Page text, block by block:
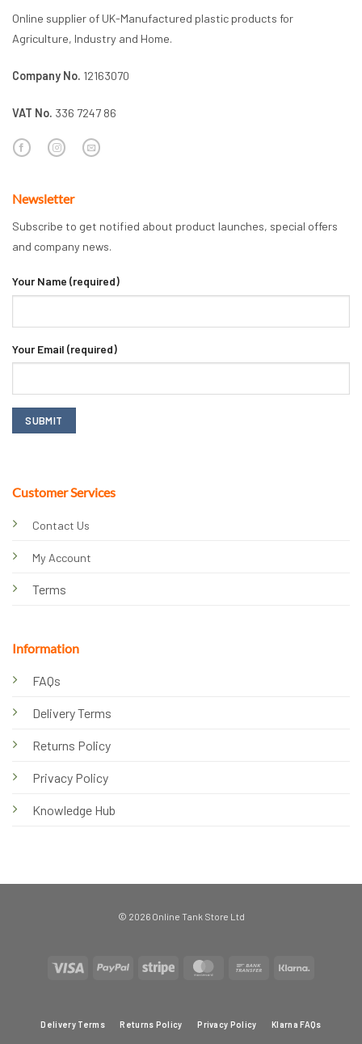
Online supplier of UK-Manufactured plastic products for
Agriculture, Industry and Home.
Company No. 12163070
VAT No. 336 7247 86
Customer Services
Contact Us
My Account
Terms
Information
FAQs
Delivery Terms
Returns Policy
Privacy Policy
Knowledge Hub
Newsletter
Subscribe to get notified about product launches, special offers
and company news.
Your Name (required)
Your Email (required)
© 2026 Online Tank Store Ltd
Visa PayPal Stripe MasterCard Bank
Delivery Terms Returns Policy Privacy Policy Klarna FAQs